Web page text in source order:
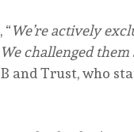
“We’re actively
We challenged
and Trust, who